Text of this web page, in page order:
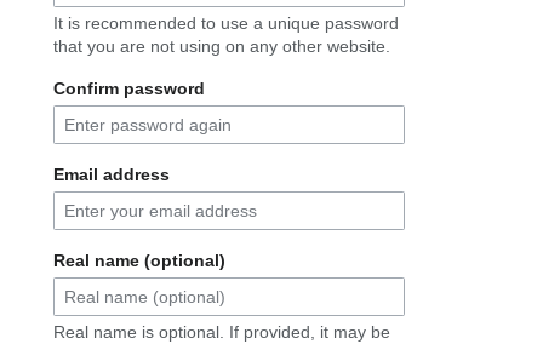
It is recommended to use a unique password
that you are not using on any other website.
Confirm password
Email address
Real name (optional)
Real name is optional. If provided, it may be